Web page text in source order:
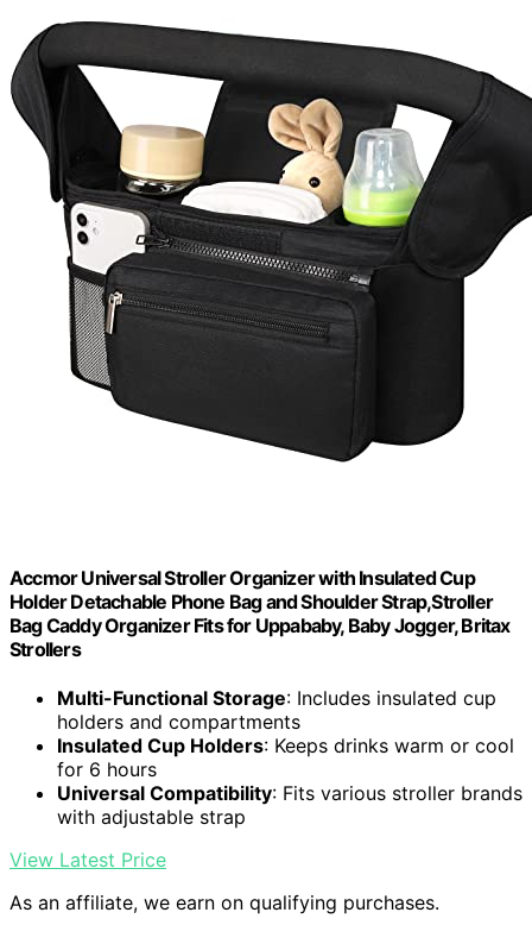
Accmor Universal Stroller Organizer with Insulated Cup
Holder Detachable Phone Bag and Shoulder Strap,Stroller
Bag Caddy Organizer Fits for Uppababy, Baby Jogger, Britax
Strollers
Multi-Functional Storage: Includes insulated cup
holders and compartments
Insulated Cup Holders: Keeps drinks warm or cool
for 6 hours
Universal Compatibility: Fits various stroller brands
with adjustable strap
View Latest Price
As an affiliate, we earn on qualifying purchases.